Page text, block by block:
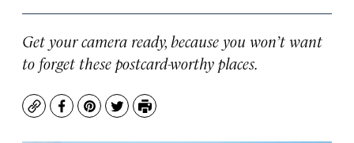
Get your camera ready, because you won’t want
to forget these postcard-worthy places.
CopyFacebook
Pinterest
TwitterPrint